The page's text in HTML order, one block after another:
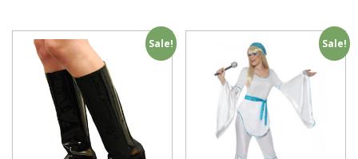
Sale! Sale!